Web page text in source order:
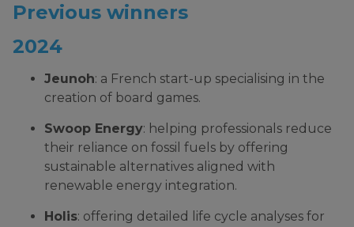
Previous winners
2024
Jeunoh: a French start-up specialising in the
creation of board games.
Swoop Energy: helping professionals reduce
their reliance on fossil fuels by offering
sustainable alternatives aligned with
renewable energy integration.
Holis: offering detailed life cycle analyses for